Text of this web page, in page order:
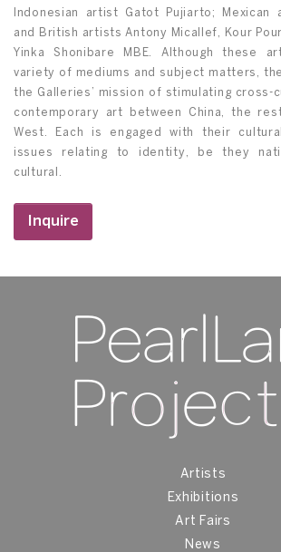
Indonesian artist Gatot Pujiarto; Mexican
and British artists Antony Micallef, Kour
Yinka Shonibare MBE. Although these
variety of mediums and subject matters,
the Galleries’ mission of stimulating cross-
contemporary art between China, the
West. Each is engaged with their
issues relating to identity, be they
cultural.
Inquire
Artists
Exhibitions
Art Fairs
News